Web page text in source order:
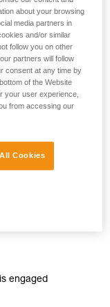
engaged
about your browsing
media partners in
and/or similar
follow you on other
partners will follow
consent at any time by
of the Website
your user experience,
from accessing our
Cookies